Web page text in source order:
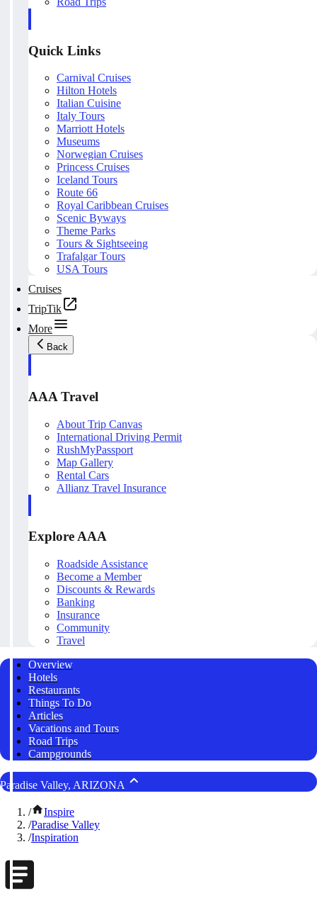
Quick Links
Carnival Cruises
Hilton Hotels
Italian Cuisine
Italy Tours
Marriott Hotels
Museums
Norwegian Cruises
Princess Cruises
Iceland Tours
Route 66
Royal Caribbean Cruises
Scenic Byways
Theme Parks
Tours & Sightseeing
Trafalgar Tours
USA Tours
Cruises
TripTik
More
Back
AAA Travel
About Trip Canvas
International Driving Permit
RushMyPassport
Map Gallery
Rental Cars
Allianz Travel Insurance
Explore AAA
Roadside Assistance
Become a Member
Discounts & Rewards
Banking
Insurance
Community
Travel
Overview
Hotels
Restaurants
Things To Do
Articles
Vacations and Tours
Road Trips
Campgrounds
Paradise Valley, ARIZONA
/
Inspire
/Paradise Valley
/Inspiration